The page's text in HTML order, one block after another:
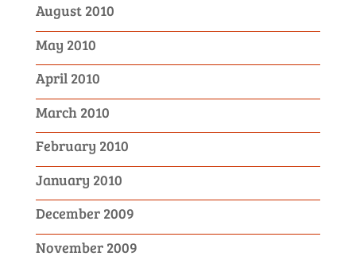
August 2010
May 2010
April 2010
March 2010
February 2010
January 2010
December 2009
November 2009